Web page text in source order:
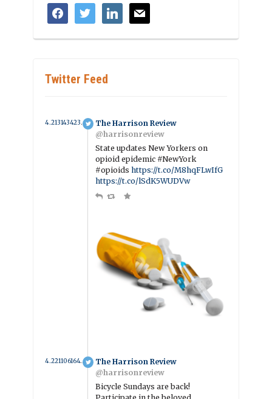
facebooktwitter linkedinmail
Twitter Feed
4.2131434233891 year ago
The Harrison Review
@harrisonreview
State updates New Yorkers on
opioid epidemic #NewYork
#opioidshttps://t.co/M8hqFLwIfG
https://t.co/lSdK5WUDVw
4.2211061643836 year ago
The Harrison Review
@harrisonreview
Bicycle Sundays are back!